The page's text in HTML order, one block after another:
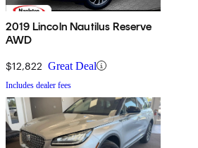
2019 Lincoln Nautilus Reserve
AWD
$12,822 Great Deal
Includes dealer fees